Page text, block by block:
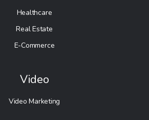
Healthcare
Real Estate
E-Commerce
Video
Video Marketing